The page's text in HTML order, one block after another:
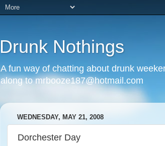
Drunk Nothings
A fun way of chatting about drunk
along to mrbooze187@hotmail.com
WEDNESDAY, MAY 21, 2008
Dorchester Day